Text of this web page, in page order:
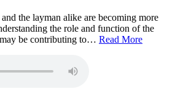
the layman alike are becoming more
the role and function of the
be contributing to… Read More